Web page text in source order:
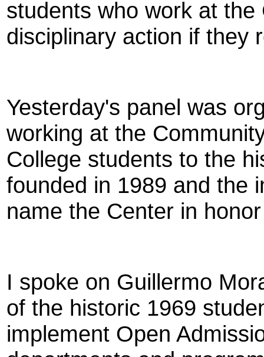
students who work at
disciplinary action if they
Yesterday's panel was
working at the
College students to the
founded in 1989 and the
name the Center in
I spoke on Guillermo
of the historic 1969
implement Open